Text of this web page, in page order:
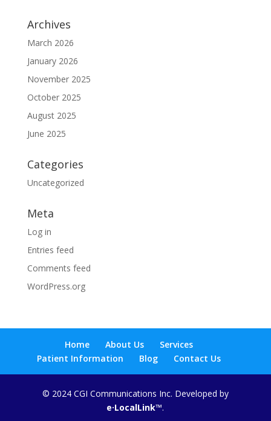
Archives
March 2026
January 2026
November 2025
October 2025
August 2025
June 2025
Categories
Uncategorized
Meta
Log in
Entries feed
Comments feed
WordPress.org
Home About Us
Services
Patient Information
Blog Contact Us
© 2024 CGI Communications Inc. Developed by
e·LocalLink™.